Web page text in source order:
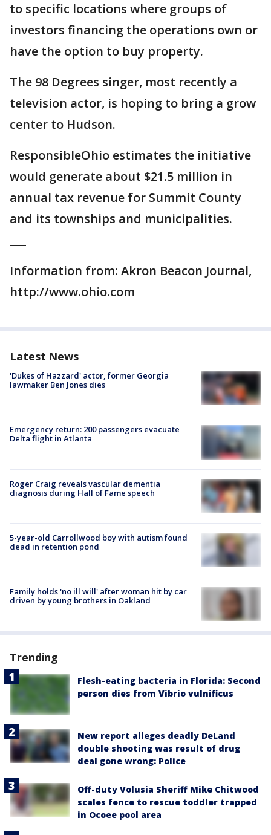
to specific locations where groups of
investors financing the operations own or
have the option to buy property.
The 98 Degrees singer, most recently a
television actor, is hoping to bring a grow
center to Hudson.
ResponsibleOhio estimates the initiative
would generate about $21.5 million in
annual tax revenue for Summit County
and its townships and municipalities.
Information from: Akron Beacon Journal,
http://www.ohio.com
Latest News
'Dukes of Hazzard' actor, former Georgia
lawmaker Ben Jones dies
Emergency return: 200 passengers evacuate
Delta flight in Atlanta
Roger Craig reveals vascular dementia
diagnosis during Hall of Fame speech
5-year-old Carrollwood boy with autism found
dead in retention pond
Family holds 'no ill will' after woman hit by car
driven by young brothers in Oakland
Trending
Flesh-eating bacteria in Florida: Second
person dies from Vibrio vulnificus
New report alleges deadly DeLand
double shooting was result of drug
deal gone wrong: Police
Off-duty Volusia Sheriff Mike Chitwood
scales fence to rescue toddler trapped
in Ocoee pool area